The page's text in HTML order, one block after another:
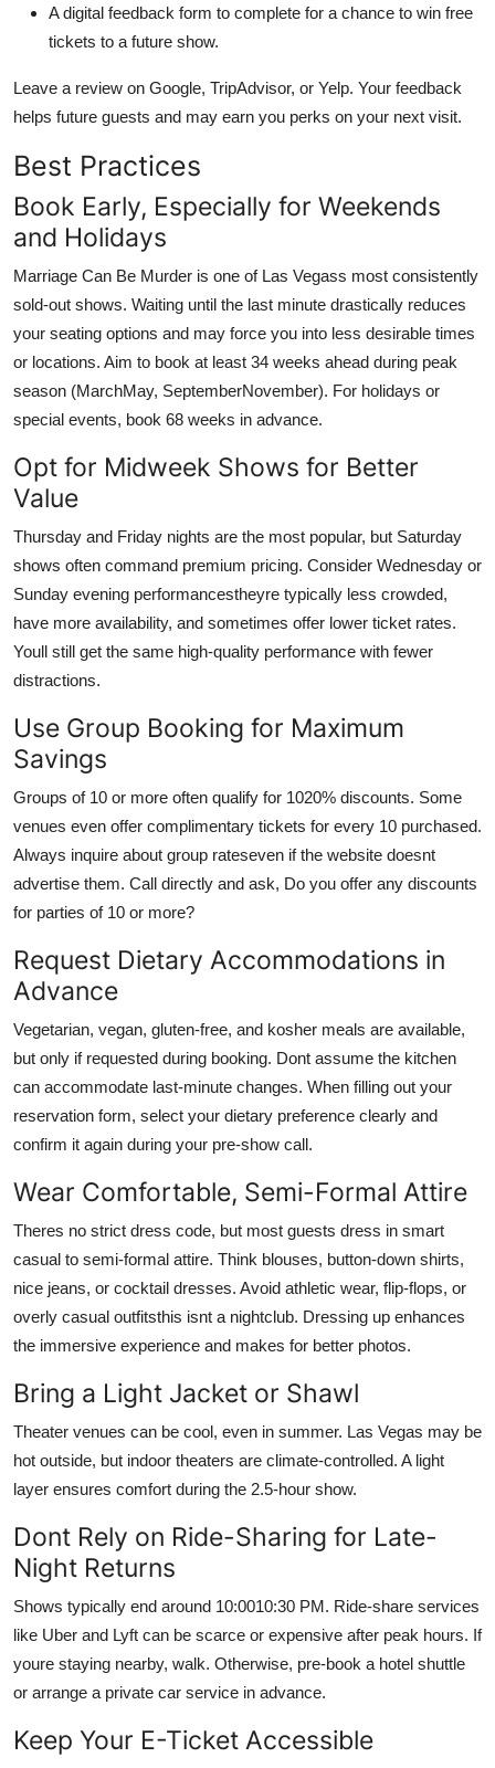
A digital feedback form to complete for a chance to win free
tickets to a future show.
Leave a review on Google, TripAdvisor, or Yelp. Your feedback
helps future guests and may earn you perks on your next visit.
Best Practices
Book Early, Especially for Weekends
and Holidays
Marriage Can Be Murder is one of Las Vegass most consistently
sold-out shows. Waiting until the last minute drastically reduces
your seating options and may force you into less desirable times
or locations. Aim to book at least 34 weeks ahead during peak
season (MarchMay, SeptemberNovember). For holidays or
special events, book 68 weeks in advance.
Opt for Midweek Shows for Better
Value
Thursday and Friday nights are the most popular, but Saturday
shows often command premium pricing. Consider Wednesday or
Sunday evening performancestheyre typically less crowded,
have more availability, and sometimes offer lower ticket rates.
Youll still get the same high-quality performance with fewer
distractions.
Use Group Booking for Maximum
Savings
Groups of 10 or more often qualify for 1020% discounts. Some
venues even offer complimentary tickets for every 10 purchased.
Always inquire about group rateseven if the website doesnt
advertise them. Call directly and ask, Do you offer any discounts
for parties of 10 or more?
Request Dietary Accommodations in
Advance
Vegetarian, vegan, gluten-free, and kosher meals are available,
but only if requested during booking. Dont assume the kitchen
can accommodate last-minute changes. When filling out your
reservation form, select your dietary preference clearly and
confirm it again during your pre-show call.
Wear Comfortable, Semi-Formal Attire
Theres no strict dress code, but most guests dress in smart
casual to semi-formal attire. Think blouses, button-down shirts,
nice jeans, or cocktail dresses. Avoid athletic wear, flip-flops, or
overly casual outfitsthis isnt a nightclub. Dressing up enhances
the immersive experience and makes for better photos.
Bring a Light Jacket or Shawl
Theater venues can be cool, even in summer. Las Vegas may be
hot outside, but indoor theaters are climate-controlled. A light
layer ensures comfort during the 2.5-hour show.
Dont Rely on Ride-Sharing for Late-
Night Returns
Shows typically end around 10:0010:30 PM. Ride-share services
like Uber and Lyft can be scarce or expensive after peak hours. If
youre staying nearby, walk. Otherwise, pre-book a hotel shuttle
or arrange a private car service in advance.
Keep Your E-Ticket Accessible